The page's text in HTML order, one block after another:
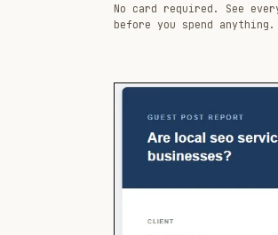
No card required. See
before you spend anything.